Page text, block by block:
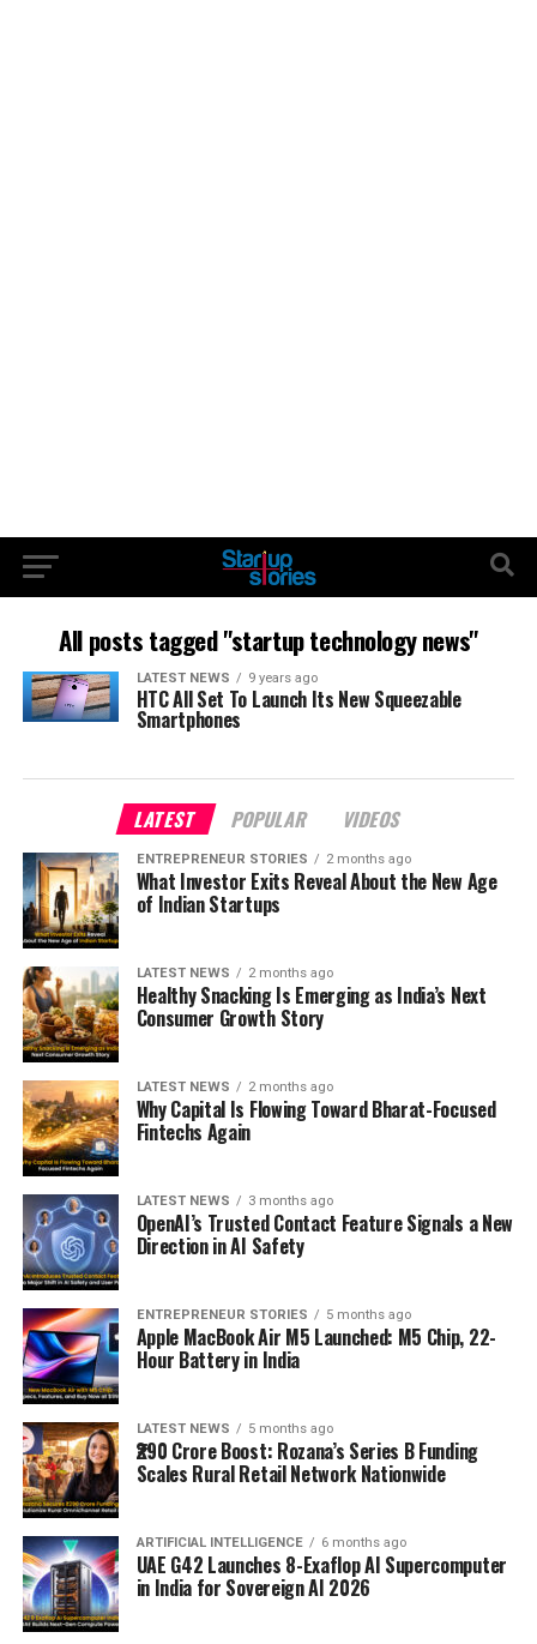
All posts tagged "startup technology news"
LATEST NEWS 9 years ago
HTC All Set To Launch Its New Squeezable
Smartphones
LATEST POPULAR VIDEOS
ENTREPRENEUR STORIES 2 months ago
What Investor Exits Reveal About the New Age
of Indian Startups
LATEST NEWS 2 months ago
Healthy Snacking Is Emerging as India’s Next
Consumer Growth Story
LATEST NEWS 2 months ago
Why Capital Is Flowing Toward Bharat-Focused
Fintechs Again
LATEST NEWS 3 months ago
OpenAI’s Trusted Contact Feature Signals a New
Direction in AI Safety
ENTREPRENEUR STORIES 5 months ago
Apple MacBook Air M5 Launched: M5 Chip, 22-
Hour Battery in India
LATEST NEWS 5 months ago
₹290 Crore Boost: Rozana’s Series B Funding
Scales Rural Retail Network Nationwide
ARTIFICIAL INTELLIGENCE 6 months ago
UAE G42 Launches 8-Exaflop AI Supercomputer
in India for Sovereign AI 2026